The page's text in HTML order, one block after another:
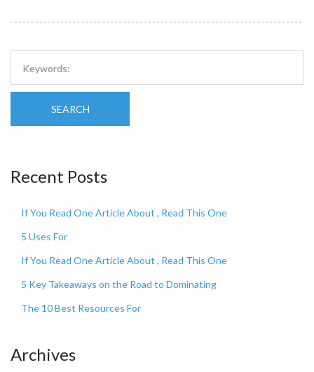
SEARCH
Recent Posts
If You Read One Article About , Read This One
5 Uses For
If You Read One Article About , Read This One
5 Key Takeaways on the Road to Dominating
The 10 Best Resources For
Archives